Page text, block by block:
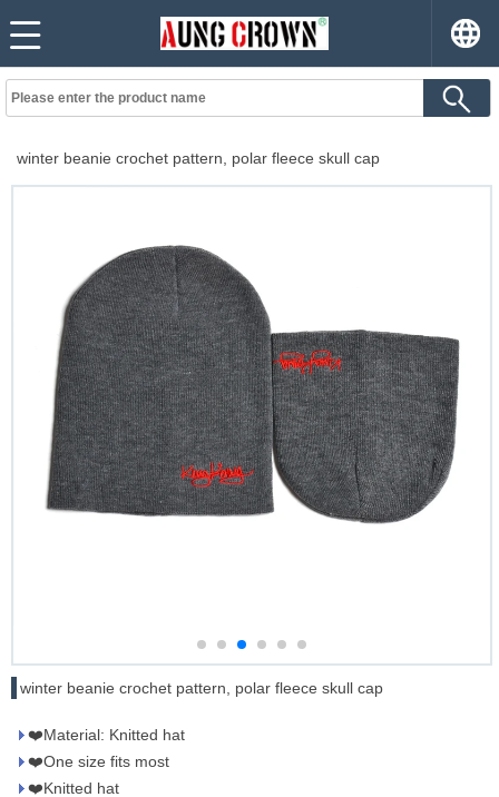
winter beanie crochet pattern, polar fleece skull cap
winter beanie crochet pattern, polar fleece skull cap
❤️Material: Knitted hat
❤️One size fits most
❤️Knitted hat